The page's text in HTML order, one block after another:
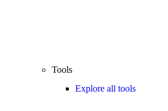
Tools
Explore all tools